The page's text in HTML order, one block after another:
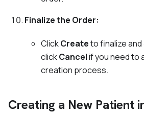
Finalize the Order:
ClickCreateto finalize
clickCancelif you need to
creation process.
Creating a New Patient